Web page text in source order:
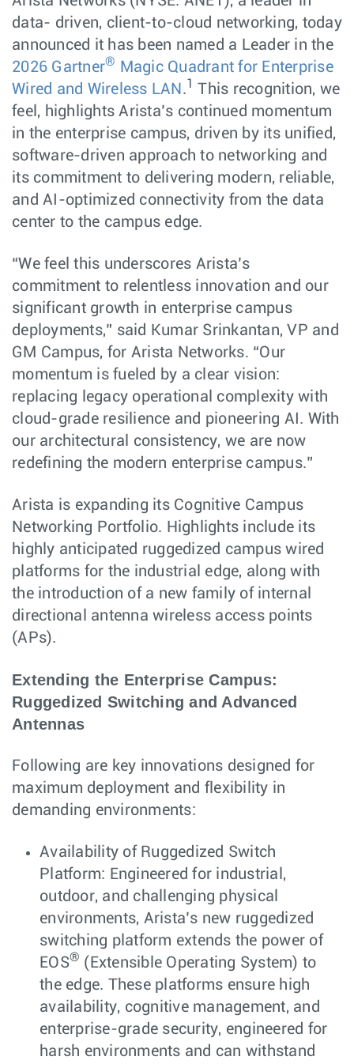
data- driven, client-to-cloud networking, today
announced it has been named a Leader in the
2026 Gartner®
Magic Quadrant for Enterprise
Wired and Wireless LAN .1
This recognition, we
feel, highlights Arista’s continued momentum
in the enterprise campus, driven by its unified,
software-driven approach to networking and
its commitment to delivering modern, reliable,
and AI-optimized connectivity from the data
center to the campus edge.
“We feel this underscores Arista’s
commitment to relentless innovation and our
significant growth in enterprise campus
deployments,” said Kumar Srinkantan, VP and
GM Campus, for Arista Networks. “Our
momentum is fueled by a clear vision:
replacing legacy operational complexity with
cloud-grade resilience and pioneering AI. With
our architectural consistency, we are now
redefining the modern enterprise campus.”
Arista is expanding its Cognitive Campus
Networking Portfolio. Highlights include its
highly anticipated ruggedized campus wired
platforms for the industrial edge, along with
the introduction of a new family of internal
directional antenna wireless access points
(APs).
Extending the Enterprise Campus:
Ruggedized Switching and Advanced
Antennas
Following are key innovations designed for
maximum deployment and flexibility in
demanding environments:
Availability of Ruggedized Switch
Platform: Engineered for industrial,
outdoor, and challenging physical
environments, Arista’s new ruggedized
switching platform extends the power of
EOS® (Extensible Operating System) to
the edge. These platforms ensure high
availability, cognitive management, and
enterprise-grade security, engineered for
harsh environments and can withstand